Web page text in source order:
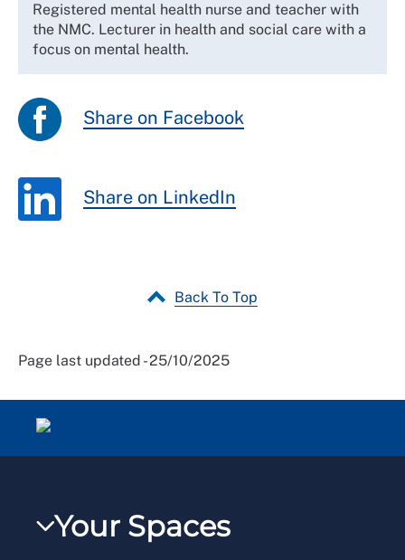
Registered mental health nurse and teacher with
the NMC. Lecturer in health and social care with a
focus on mental health.
Share on Facebook
Share on LinkedIn
Back To Top
Page last updated - 25/10/2025
Your Spaces